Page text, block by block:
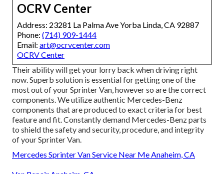
OCRV Center
Address: 23281 La Palma Ave Yorba Linda, CA 92887
Phone: (714) 909-1444
Email: art@ocrvcenter.com
OCRV Center
Their ability will get your lorry back when driving right
now. Superb solution is essential for getting one of the
most out of your Sprinter Van, however so are the correct
components. We utilize authentic Mercedes-Benz
components that are produced to exact criteria for best
feature and fit. Constantly demand Mercedes-Benz parts
to shield the safety and security, procedure, and integrity
of your Sprinter Van.
Mercedes Sprinter Van Service Near Me Anaheim, CA